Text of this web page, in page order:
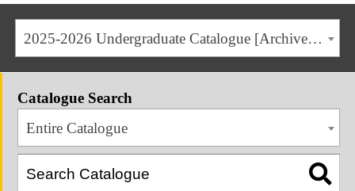
2025-2026 Undergraduate Catalogue [Archived Catalogue]
Catalogue Search
Entire Catalogue